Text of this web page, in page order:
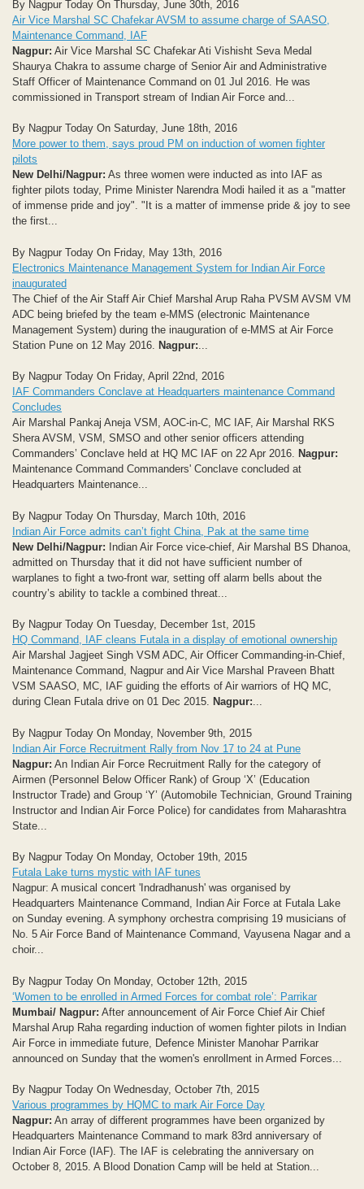
By Nagpur Today On Thursday, June 30th, 2016
Air Vice Marshal SC Chafekar AVSM to assume charge of SAASO,
Maintenance Command, IAF
Nagpur: Air Vice Marshal SC Chafekar Ati Vishisht Seva Medal
Shaurya Chakra to assume charge of Senior Air and Administrative
Staff Officer of Maintenance Command on 01 Jul 2016. He was
commissioned in Transport stream of Indian Air Force and...
By Nagpur Today On Saturday, June 18th, 2016
More power to them, says proud PM on induction of women fighter
pilots
New Delhi/Nagpur: As three women were inducted as into IAF as
fighter pilots today, Prime Minister Narendra Modi hailed it as a "matter
of immense pride and joy". "It is a matter of immense pride & joy to see
the first...
By Nagpur Today On Friday, May 13th, 2016
Electronics Maintenance Management System for Indian Air Force
inaugurated
The Chief of the Air Staff Air Chief Marshal Arup Raha PVSM AVSM VM
ADC being briefed by the team e-MMS (electronic Maintenance
Management System) during the inauguration of e-MMS at Air Force
Station Pune on 12 May 2016.
Nagpur:
By Nagpur Today On Friday, April 22nd, 2016
IAF Commanders Conclave at Headquarters maintenance Command
Concludes
Air Marshal Pankaj Aneja VSM, AOC-in-C, MC IAF, Air Marshal RKS
Shera AVSM, VSM, SMSO and other senior officers attending
Commanders’ Conclave held at HQ MC IAF on 22 Apr 2016. Nagpur:
Maintenance Command Commanders' Conclave concluded at
Headquarters Maintenance...
By Nagpur Today On Thursday, March 10th, 2016
Indian Air Force admits can’t fight China, Pak at the same time
New Delhi/Nagpur: Indian Air Force vice-chief, Air Marshal BS Dhanoa,
admitted on Thursday that it did not have sufficient number of
warplanes to fight a two-front war, setting off alarm bells about the
country’s ability to tackle a combined threat...
By Nagpur Today On Tuesday, December 1st, 2015
HQ Command, IAF cleans Futala in a display of emotional ownership
Air Marshal Jagjeet Singh VSM ADC, Air Officer Commanding-in-Chief,
Maintenance Command, Nagpur and Air Vice Marshal Praveen Bhatt
VSM SAASO, MC, IAF guiding the efforts of Air warriors of HQ MC,
during Clean Futala drive on 01 Dec 2015. Nagpur:...
By Nagpur Today On Monday, November 9th, 2015
Indian Air Force Recruitment Rally from Nov 17 to 24 at Pune
Nagpur: An Indian Air Force Recruitment Rally for the category of
Airmen (Personnel Below Officer Rank) of Group ‘X’ (Education
Instructor Trade) and Group ‘Y’ (Automobile Technician, Ground Training
Instructor and Indian Air Force Police) for candidates from Maharashtra
State...
By Nagpur Today On Monday, October 19th, 2015
Futala Lake turns mystic with IAF tunes
Nagpur: A musical concert 'Indradhanush' was organised by
Headquarters Maintenance Command, Indian Air Force at Futala Lake
on Sunday evening. A symphony orchestra comprising 19 musicians of
No. 5 Air Force Band of Maintenance Command, Vayusena Nagar and a
choir...
By Nagpur Today On Monday, October 12th, 2015
‘Women to be enrolled in Armed Forces for combat role’: Parrikar
Mumbai/ Nagpur: After announcement of Air Force Chief Air Chief
Marshal Arup Raha regarding induction of women fighter pilots in Indian
Air Force in immediate future, Defence Minister Manohar Parrikar
announced on Sunday that the women's enrollment in Armed Forces...
By Nagpur Today On Wednesday, October 7th, 2015
Various programmes by HQMC to mark Air Force Day
Nagpur: An array of different programmes have been organized by
Headquarters Maintenance Command to mark 83rd anniversary of
Indian Air Force (IAF). The IAF is celebrating the anniversary on
October 8, 2015. A Blood Donation Camp will be held at Station...